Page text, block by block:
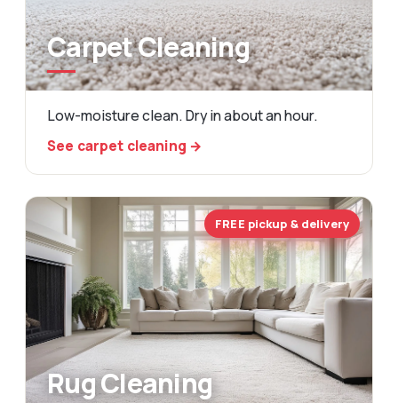
Carpet Cleaning
Low-moisture clean. Dry in about an hour.
See carpet cleaning →
FREE pickup & delivery
Rug Cleaning